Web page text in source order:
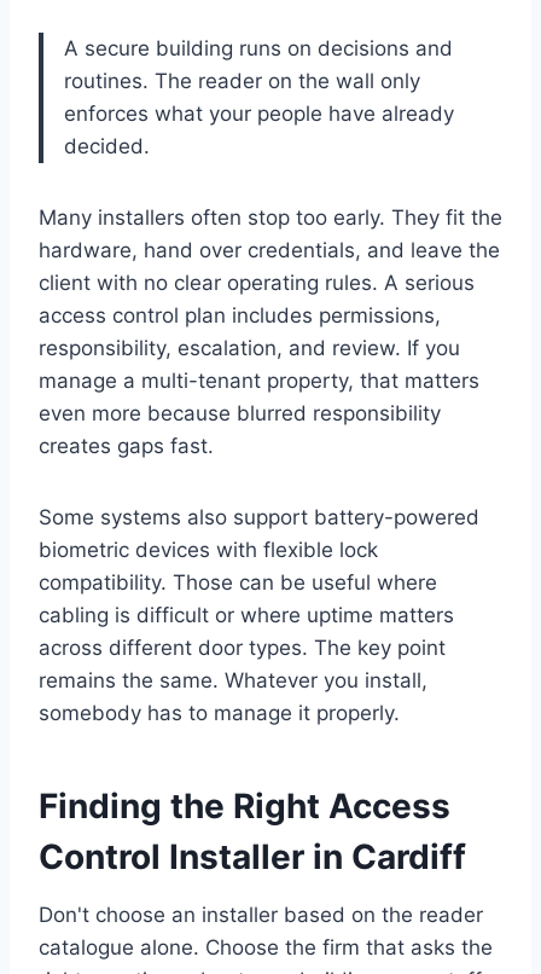
A secure building runs on decisions and
routines. The reader on the wall only
enforces what your people have already
decided.
Many installers often stop too early. They fit the
hardware, hand over credentials, and leave the
client with no clear operating rules. A serious
access control plan includes permissions,
responsibility, escalation, and review. If you
manage a multi-tenant property, that matters
even more because blurred responsibility
creates gaps fast.
Some systems also support battery-powered
biometric devices with flexible lock
compatibility. Those can be useful where
cabling is difficult or where uptime matters
across different door types. The key point
remains the same. Whatever you install,
somebody has to manage it properly.
Finding the Right Access
Control Installer in Cardiff
Don't choose an installer based on the reader
catalogue alone. Choose the firm that asks the